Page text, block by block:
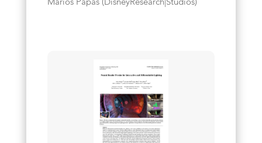
Marios Papas (DisneyResearch|Studios)